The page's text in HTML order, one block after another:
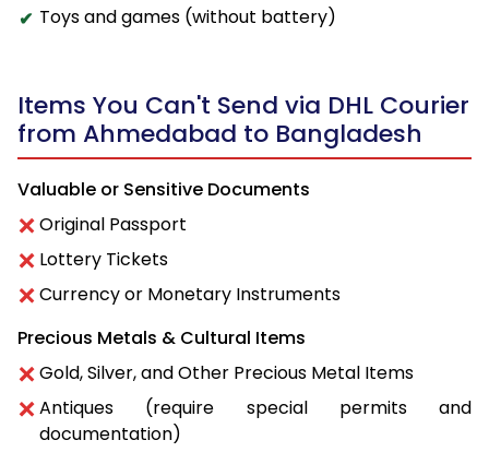
Toys and games (without battery)
Items You Can't Send via DHL Courier
from Ahmedabad to Bangladesh
Valuable or Sensitive Documents
Original Passport
Lottery Tickets
Currency or Monetary Instruments
Precious Metals & Cultural Items
Gold, Silver, and Other Precious Metal Items
Antiques (require special permits and
documentation)